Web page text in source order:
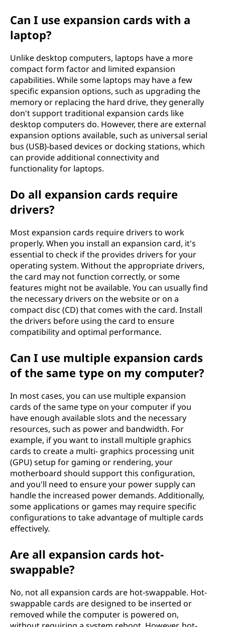
Can I use expansion cards with a
laptop?
Unlike desktop computers, laptops have a more
compact form factor and limited expansion
capabilities. While some laptops may have a few
specific expansion options, such as upgrading the
memory or replacing the hard drive, they generally
don't support traditional expansion cards like
desktop computers do. However, there are external
expansion options available, such as universal serial
bus (USB)-based devices or docking stations, which
can provide additional connectivity and
functionality for laptops.
Do all expansion cards require
drivers?
Most expansion cards require drivers to work
properly. When you install an expansion card, it's
essential to check if the provides drivers for your
operating system. Without the appropriate drivers,
the card may not function correctly, or some
features might not be available. You can usually find
the necessary drivers on the website or on a
compact disc (CD) that comes with the card. Install
the drivers before using the card to ensure
compatibility and optimal performance.
Can I use multiple expansion cards
of the same type on my computer?
In most cases, you can use multiple expansion
cards of the same type on your computer if you
have enough available slots and the necessary
resources, such as power and bandwidth. For
example, if you want to install multiple graphics
cards to create a multi- graphics processing unit
(GPU) setup for gaming or rendering, your
motherboard should support this configuration,
and you'll need to ensure your power supply can
handle the increased power demands. Additionally,
some applications or games may require specific
configurations to take advantage of multiple cards
effectively.
Are all expansion cards hot-
swappable?
No, not all expansion cards are hot-swappable. Hot-
swappable cards are designed to be inserted or
removed while the computer is powered on,